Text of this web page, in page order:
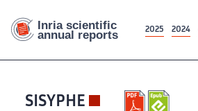
2025 2024
SISYPHE